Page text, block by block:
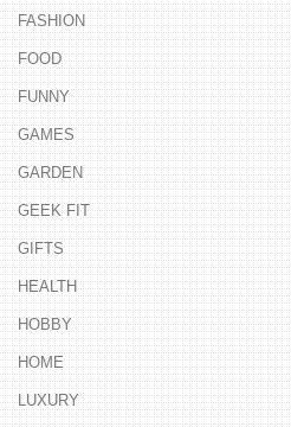
FASHION
FOOD
FUNNY
GAMES
GARDEN
GEEK FIT
GIFTS
HEALTH
HOBBY
HOME
LUXURY